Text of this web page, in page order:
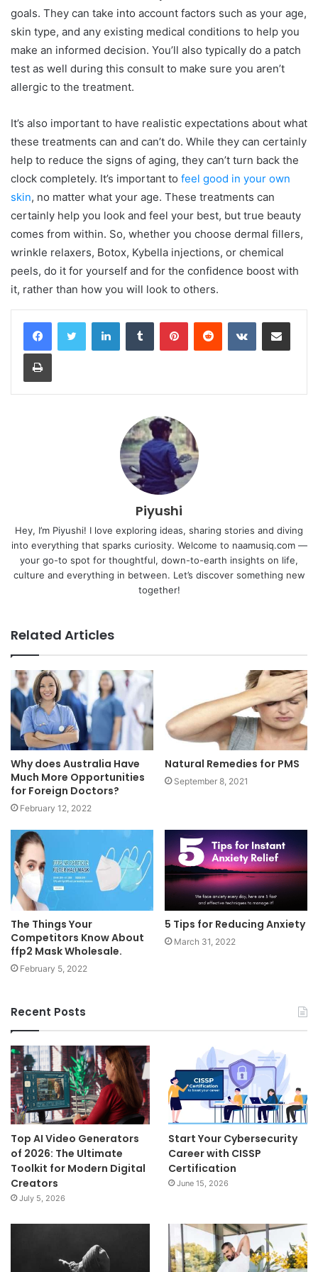
goals. They can take into account factors such as your age,
skin type, and any existing medical conditions to help you
make an informed decision. You’ll also typically do a patch
test as well during this consult to make sure you aren’t
allergic to the treatment.
It’s also important to have realistic expectations about what
these treatments can and can’t do. While they can certainly
help to reduce the signs of aging, they can’t turn back the
clock completely. It’s important to feel good in your own
skin, no matter what your age. These treatments can
certainly help you look and feel your best, but true beauty
comes from within. So, whether you choose dermal fillers,
wrinkle relaxers, Botox, Kybella injections, or chemical
peels, do it for yourself and for the confidence boost with
it, rather than how you will look to others.
LinkedInTumblr PinterestReddit VKontakteShare via Email
Print
Piyushi
Hey, I’m Piyushi! I love exploring ideas, sharing stories and diving
into everything that sparks curiosity. Welcome to naamusiq.com —
your go-to spot for thoughtful, down-to-earth insights on life,
culture and everything in between. Let’s discover something new
together!
Related Articles
Why does Australia Have
Much More Opportunities
for Foreign Doctors?
February 12, 2022
Natural Remedies for PMS
September 8, 2021
The Things Your
Competitors Know About
ffp2 Mask Wholesale.
February 5, 2022
5 Tips for Reducing Anxiety
March 31, 2022
Recent Posts
Top AI Video Generators
of 2026: The Ultimate
Toolkit for Modern Digital
Creators
July 5, 2026
Start Your Cybersecurity
Career with CISSP
Certification
June 15, 2026